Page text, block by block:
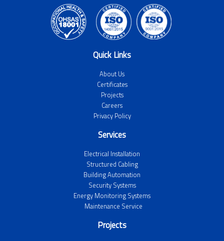
Quick Links
About Us
Certificates
Projects
Careers
Privacy Policy
Services
Electrical Installation
Structured Cabling
Building Automation
Security Systems
Energy Monitoring Systems
Maintenance Service
Projects